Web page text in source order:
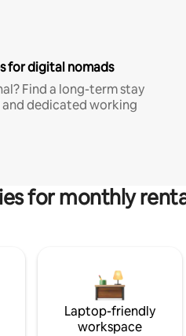
for digital nomads
Find a long-term stay
dedicated working
for monthly
Laptop-friendly
workspace